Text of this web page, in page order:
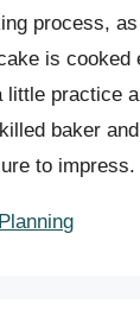
process,
is cooked
little practice
baker
to impress.